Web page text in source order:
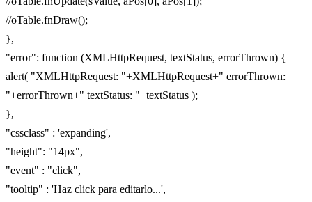
//oTable.fnDraw();
},
"error": function (XMLHttpRequest, textStatus, errorThrown) {
alert( "XMLHttpRequest: "+XMLHttpRequest+" errorThrown:
"+errorThrown+" textStatus: "+textStatus );
},
"cssclass" : 'expanding',
"height": "14px",
"event" : "click",
"tooltip" : 'Haz click para editarlo...',